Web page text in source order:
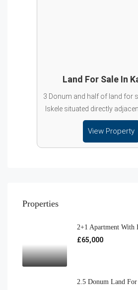
Land For Sale In
3 Donum and half of land for
Iskele situated directly
View Property
Properties
2+1 Apartment With
£65,000
2.5 Donum Land For